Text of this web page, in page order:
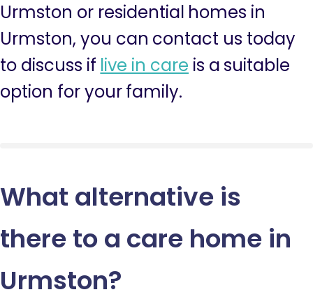
Urmston or residential homes in
Urmston, you can contact us today
to discuss if live in care is a suitable
option for your family.
What alternative is
there to a care home in
Urmston?